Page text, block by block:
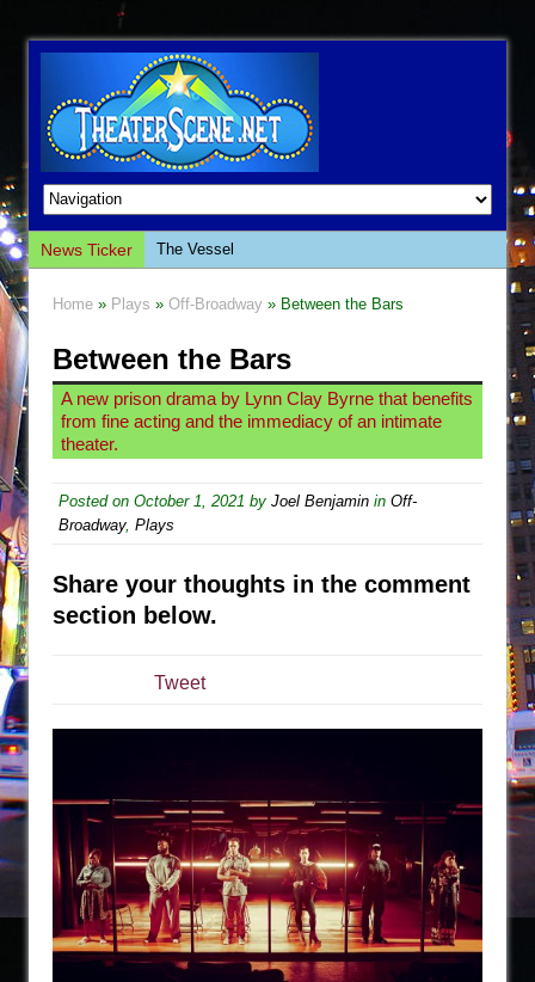
News Ticker
The Vessel
The Saviors
Giulia: The Poison Queen of Palermo
The Whoopi Monologues
This Lime Tree Bower
Così fan Tutte (Teatro Grattacielo)
The Tempest (Teatro Grattacielo)
Sukkot
Julius Caesar (Ensemble Shakespeare
The Taming of the Shrew
The Potluck
What a World! What a World!
Suddenly Last Summer
ON THE TOWN WITH CHIP DEFFAA…. AT “A
WALK ON THE MOON”
Home » Plays » Off-Broadway » Between the Bars
Between the Bars
A new prison drama by Lynn Clay Byrne that benefits
from fine acting and the immediacy of an intimate
theater.
Posted on October 1, 2021 by Joel Benjamin in Off-
Broadway, Plays
Share your thoughts in the comment
section below.
Tweet